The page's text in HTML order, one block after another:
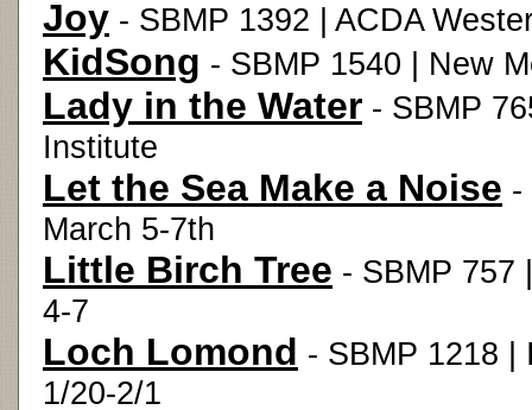
Joy - SBMP 1392 | ACDA
KidSong - SBMP 1540 | New
Lady in the Water - SBMP
Institute
Let the Sea Make a Noise -
March 5-7th
Little Birch Tree - SBMP 757
4-7
Loch Lomond - SBMP 1218 |
1/20-2/1